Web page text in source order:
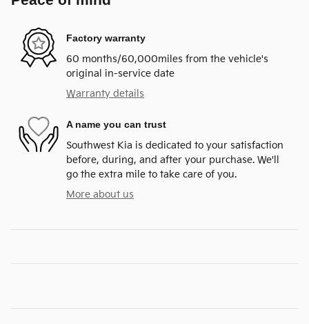
Factory warranty
60 months/60,000miles from the vehicle's
original in-service date
Warranty details
A name you can trust
Southwest Kia is dedicated to your satisfaction
before, during, and after your purchase. We'll
go the extra mile to take care of you.
More about us